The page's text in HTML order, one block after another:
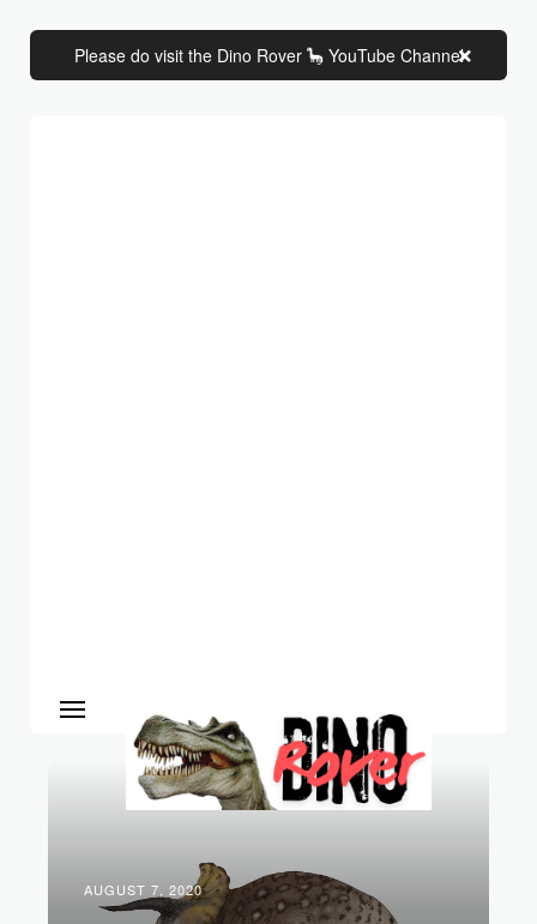
Please do visit the Dino Rover 🦕 YouTube Channel
AUGUST 7, 2020